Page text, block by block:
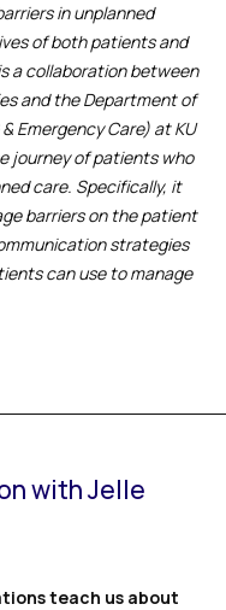
in unplanned
of both patients and
a collaboration between
and the Department of
Emergency Care) at KU
journey of patients who
care. Specifically, it
barriers on the patient
strategies
can use to manage
with Jelle
teach us about